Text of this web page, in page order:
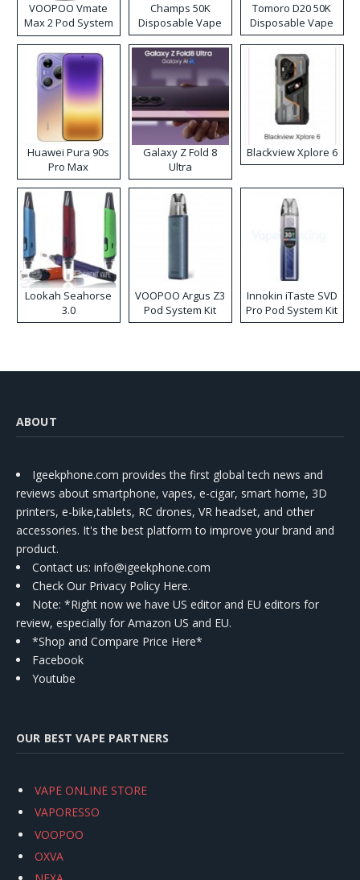
VOOPOO Vmate
Max 2 Pod System
Kit
Champs 50K
Disposable Vape
Tomoro D20 50K
Disposable Vape
Huawei Pura 90s
Pro Max
Galaxy Z Fold 8
Ultra
Blackview Xplore 6
Lookah Seahorse
3.0
VOOPOO Argus Z3
Pod System Kit
Innokin iTaste SVD
Pro Pod System Kit
ABOUT
Igeekphone.com provides the first global tech news and
reviews about smartphone, vapes, e-cigar, smart home, 3D
printers, e-bike,tablets, RC drones, VR headset, and other
accessories. It's the best platform to improve your brand and
product.
Contact us: info@igeekphone.com
Check Our Privacy Policy Here.
Note: *Right now we have US editor and EU editors for
review, especially for Amazon US and EU.
*Shop and Compare Price Here*
Facebook
Youtube
OUR BEST VAPE PARTNERS
VAPE ONLINE STORE
VAPORESSO
VOOPOO
OXVA